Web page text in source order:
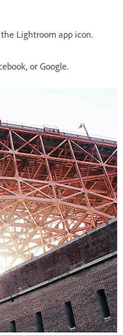
Lightroom app icon.
or Google.